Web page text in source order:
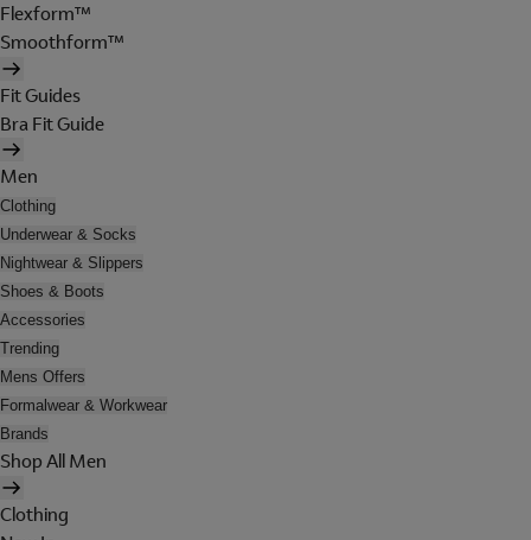
Flexform™
Smoothform™
Fit Guides
Bra Fit Guide
Men
Clothing
Underwear & Socks
Nightwear & Slippers
Shoes & Boots
Accessories
Trending
Mens Offers
Formalwear & Workwear
Brands
Shop All Men
Clothing